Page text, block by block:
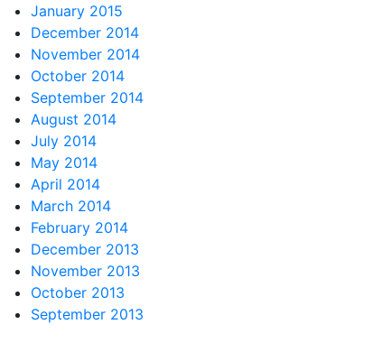
January 2015
December 2014
November 2014
October 2014
September 2014
August 2014
July 2014
May 2014
April 2014
March 2014
February 2014
December 2013
November 2013
October 2013
September 2013